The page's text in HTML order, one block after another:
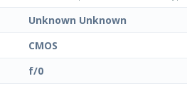
Unknown Unknown
CMOS
f/0